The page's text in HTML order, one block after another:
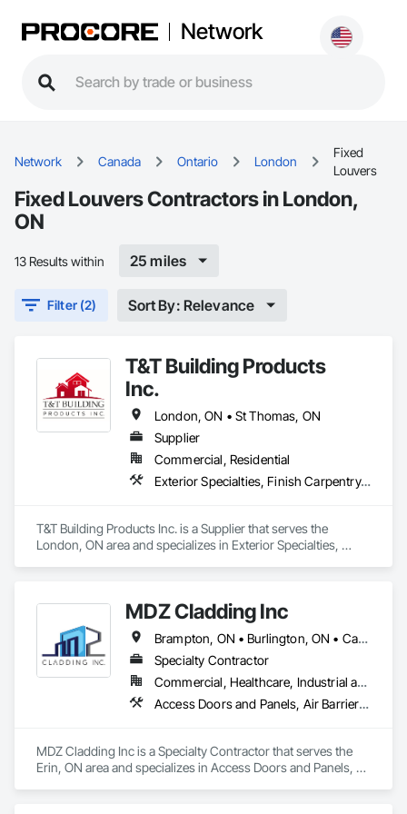
Network
Network Canada Ontario London
Fixed
Louvers
Fixed Louvers Contractors in London,
ON
13 Results within 25 miles
Filter (2) Sort By: Relevance
T&T Building Products
Inc.
London, ON • St Thomas, ON
Supplier
Commercial, Residential
Exterior Specialties, Finish Carpentry, Fixed Louvers
T&T Building Products Inc. is a Supplier that serves the
London, ON area and specializes in Exterior Specialties,
MDZ Cladding Inc
Brampton, ON • Burlington, ON • Cambridge, ON • Erin, ON • Guelph, ON • Guelph/Eramosa, ON • Halton Hills, ON • Hamilton, ON • Kitchener, ON • London, ON • Markham, ON • Milton, ON • Mississauga, ON • Oakville, ON • Orangeville, ON • Toronto, ON • Vaughan, ON • Waterloo, ON • Woodstock, ON
Specialty Contractor
Commercial, Healthcare, Industrial and Energy, Infrastructure, Institutional, Residential
Access Doors and Panels, Air Barriers, All Glass Entrances and Storefronts, Aluminum Framed Entrances and Storefronts, Aluminum Siding, Batten Seam Sheet Metal Wall Cladding, Blanket Insulation, Blown Insulation, Cementitious Wall Panels, Ceramic Tile Faced Panels, Ceramic Tiling, Chain Link Fences and Gates, Composite Fences and Gates, Composite Wall Panels, Composition Siding, Curbs and Gutters, Curtain Wall and Glazed Assemblies, Decking, Decorative Finishing, Door Louvers, Faced Panels, Fiberglass Sandwich Panel Assemblies, Finish Carpentry, Fixed Louvers, Flashing and Trim, Flat Seam Sheet Metal Wall Cladding, Flooring, Fluid Applied Membrane Air Barriers, Fluid Applied Waterproofing, Glass and Glazing
MDZ Cladding Inc is a Specialty Contractor that serves the
Erin, ON area and specializes in Access Doors and Panels,